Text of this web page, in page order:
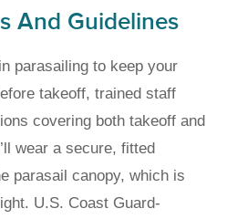
And Guidelines
parasailing to keep your
takeoff, trained staff
covering both takeoff and
wear a secure, fitted
parasail canopy, which is
U.S. Coast Guard-